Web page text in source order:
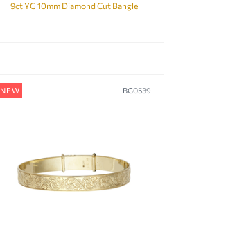
9ct YG 10mm Diamond Cut Bangle
NEW BG0539